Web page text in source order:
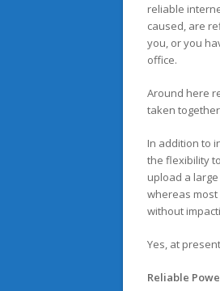
reliable
caused, are
you, or you
office.
Around here
taken
In addition to
the flexibility
upload a
whereas most
without
Yes, at
Reliable